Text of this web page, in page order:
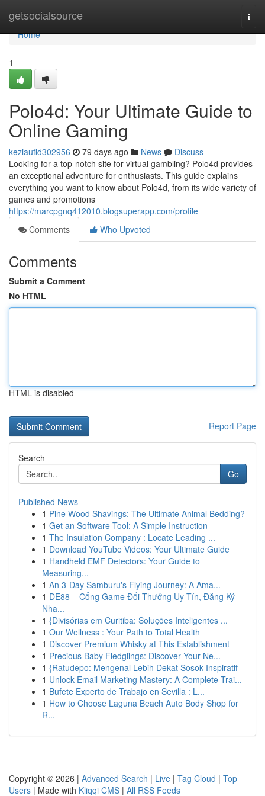
getsocialsource
Home
Home
1
Polo4d: Your Ultimate Guide to
Online Gaming
keziaufld302956 79 days ago News
Discuss
Looking for a top-notch site for virtual gambling? Polo4d provides
an exceptional adventure for enthusiasts. This guide explains
everything you want to know about Polo4d, from its wide variety of
games and promotions
https://marcpgnq412010.blogsuperapp.com/profile
Comments
Who Upvoted
Comments
Submit a Comment
No HTML
HTML is disabled
Report Page
Search
Go
Published News
1 Pine Wood Shavings: The Ultimate Animal Bedding?
1 Get an Software Tool: A Simple Instruction
1 The Insulation Company : Locate Leading ...
1 Download YouTube Videos: Your Ultimate Guide
1 Handheld EMF Detectors: Your Guide to
Measuring...
1 An 3-Day Samburu's Flying Journey: A Ama...
1 DE88 – Cổng Game Đổi Thưởng Uy Tín, Đăng Ký
Nha...
1 {Divisórias em Curitiba: Soluções Inteligentes ...
1 Our Wellness : Your Path to Total Health
1 Discover Premium Whisky at This Establishment
1 Precious Baby Fledglings: Discover Your Ne...
1 {Ratudepo: Mengenal Lebih Dekat Sosok Inspiratif
1 Unlock Email Marketing Mastery: A Complete Trai...
1 Bufete Experto de Trabajo en Sevilla : L...
1 How to Choose Laguna Beach Auto Body Shop for
R...
Copyright © 2026 | Advanced Search | Live | Tag Cloud | Top
Users | Made with Kliqqi CMS | All RSS Feeds